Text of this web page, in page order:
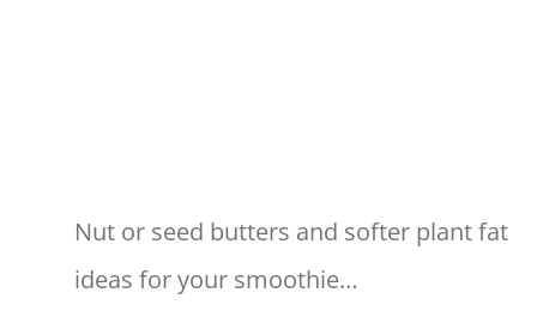
Nut or seed butters and softer plant fat
ideas for your smoothie…